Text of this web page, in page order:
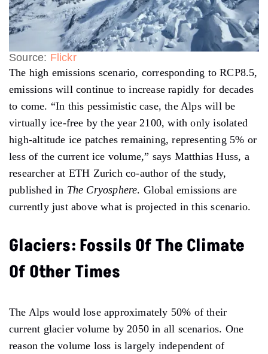
Source: Flickr
The high emissions scenario, corresponding to RCP8.5,
emissions will continue to increase rapidly for decades
to come. “In this pessimistic case, the Alps will be
virtually ice-free by the year 2100, with only isolated
high-altitude ice patches remaining, representing 5% or
less of the current ice volume,” says Matthias Huss, a
researcher at ETH Zurich co-author of the study,
published in The Cryosphere. Global emissions are
currently just above what is projected in this scenario.
Glaciers: Fossils Of The Climate
Of Other Times
The Alps would lose approximately 50% of their
current glacier volume by 2050 in all scenarios. One
reason the volume loss is largely independent of